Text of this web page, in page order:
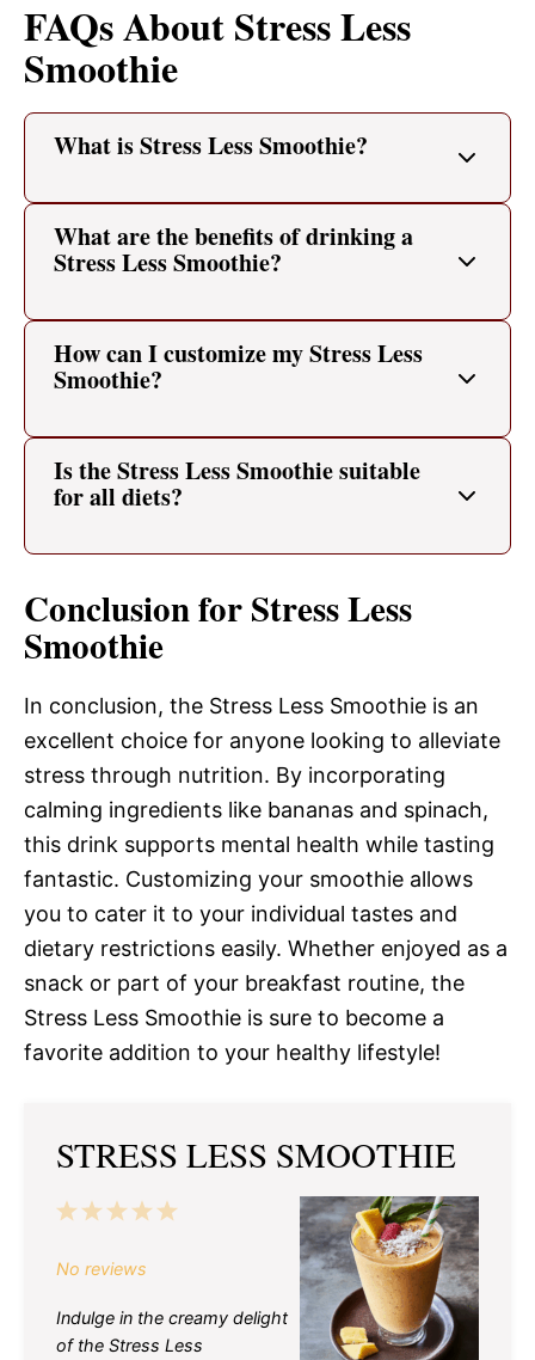
FAQs About Stress Less
Smoothie
What is Stress Less Smoothie?
What are the benefits of drinking a
Stress Less Smoothie?
How can I customize my Stress Less
Smoothie?
Is the Stress Less Smoothie suitable
for all diets?
Conclusion for Stress Less
Smoothie
In conclusion, the Stress Less Smoothie is an
excellent choice for anyone looking to alleviate
stress through nutrition. By incorporating
calming ingredients like bananas and spinach,
this drink supports mental health while tasting
fantastic. Customizing your smoothie allows
you to cater it to your individual tastes and
dietary restrictions easily. Whether enjoyed as a
snack or part of your breakfast routine, the
Stress Less Smoothie is sure to become a
favorite addition to your healthy lifestyle!
STRESS LESS SMOOTHIE
5
4
3
2
1
No reviews
Indulge in the creamy delight
of the Stress Less